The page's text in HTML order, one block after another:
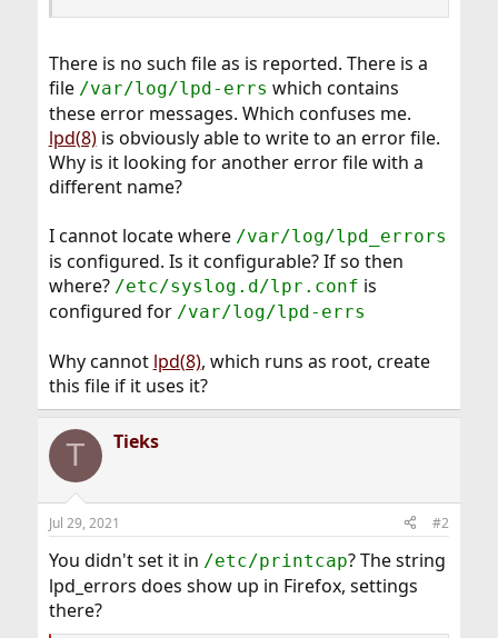
There is no such file as is reported. There is a
file /var/log/lpd-errs which contains
these error messages. Which confuses me.
lpd(8)is obviously able to write to an error file.
Why is it looking for another error file with a
different name?
I cannot locate where /var/log/lpd_errors
is configured. Is it configurable? If so then
where? /etc/syslog.d/lpr.conf is
configured for /var/log/lpd-errs
Why cannot lpd(8), which runs as root, create
this file if it uses it?
T Tieks
Jul 29, 2021 #2
You didn't set it in /etc/printcap? The string
lpd_errors does show up in Firefox, settings
there?